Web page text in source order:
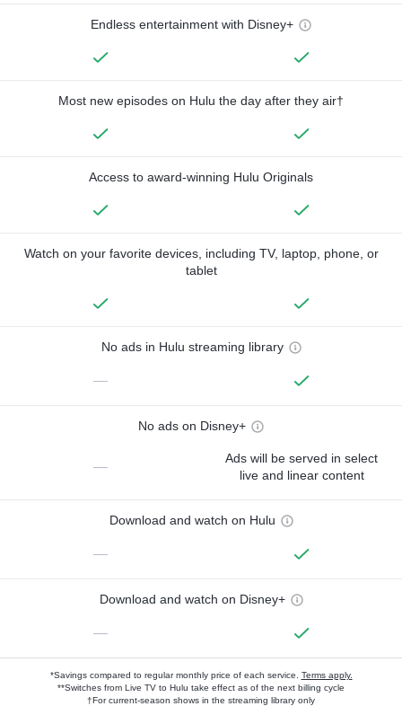
Endless entertainment with Disney+
Most new episodes on Hulu the day after they air†
Access to award-winning Hulu Originals
Watch on your favorite devices, including TV, laptop, phone, or
tablet
No ads in Hulu streaming library
—
No ads on Disney+
—
Ads will be served in select
live and linear content
Download and watch on Hulu
—
Download and watch on Disney+
—
*Savings compared to regular monthly price of each service. Terms apply.
**Switches from Live TV to Hulu take effect as of the next billing cycle
†For current-season shows in the streaming library only